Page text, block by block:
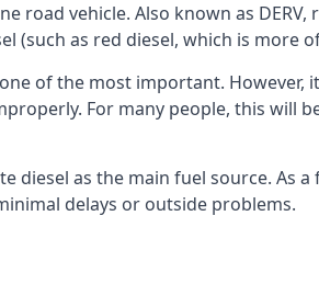
vehicle. Also known as
as red diesel, which is more
of the most important. However,
For many people, this will
diesel as the main fuel source. As
delays or outside problems.